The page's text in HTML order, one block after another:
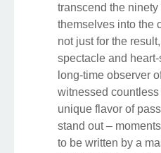
transcend the
themselves into the
not just for the
spectacle and
long-time observer
witnessed
unique flavor of
stand out –
to be written by a